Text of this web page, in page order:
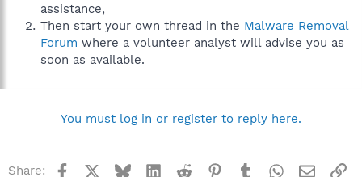
assistance,
Then start your own thread in the Malware Removal
Forum where a volunteer analyst will advise you as
soon as available.
You must log in or register to reply here.
Share: Facebook BlueskyLinkedInReddit Pinterest
TumblrWhatsApp
Email